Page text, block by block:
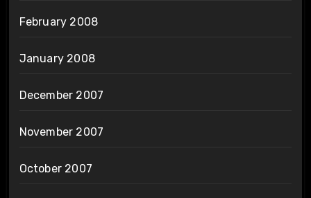
February 2008
January 2008
December 2007
November 2007
October 2007